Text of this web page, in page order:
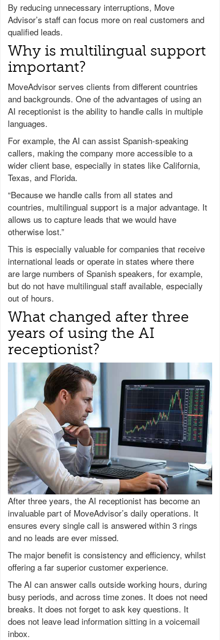
By reducing unnecessary interruptions, Move
Advisor’s staff can focus more on real customers and
qualified leads.
Why is multilingual support
important?
MoveAdvisor serves clients from different countries
and backgrounds. One of the advantages of using an
AI receptionist is the ability to handle calls in multiple
languages.
For example, the AI can assist Spanish-speaking
callers, making the company more accessible to a
wider client base, especially in states like California,
Texas, and Florida.
“Because we handle calls from all states and
countries, multilingual support is a major advantage. It
allows us to capture leads that we would have
otherwise lost.”
This is especially valuable for companies that receive
international leads or operate in states where there
are large numbers of Spanish speakers, for example,
but do not have multilingual staff available, especially
out of hours.
What changed after three
years of using the AI
receptionist?
After three years, the AI receptionist has become an
invaluable part of MoveAdvisor’s daily operations. It
ensures every single call is answered within 3 rings
and no leads are ever missed.
The major benefit is consistency and efficiency, whilst
offering a far superior customer experience.
The AI can answer calls outside working hours, during
busy periods, and across time zones. It does not need
breaks. It does not forget to ask key questions. It
does not leave lead information sitting in a voicemail
inbox.